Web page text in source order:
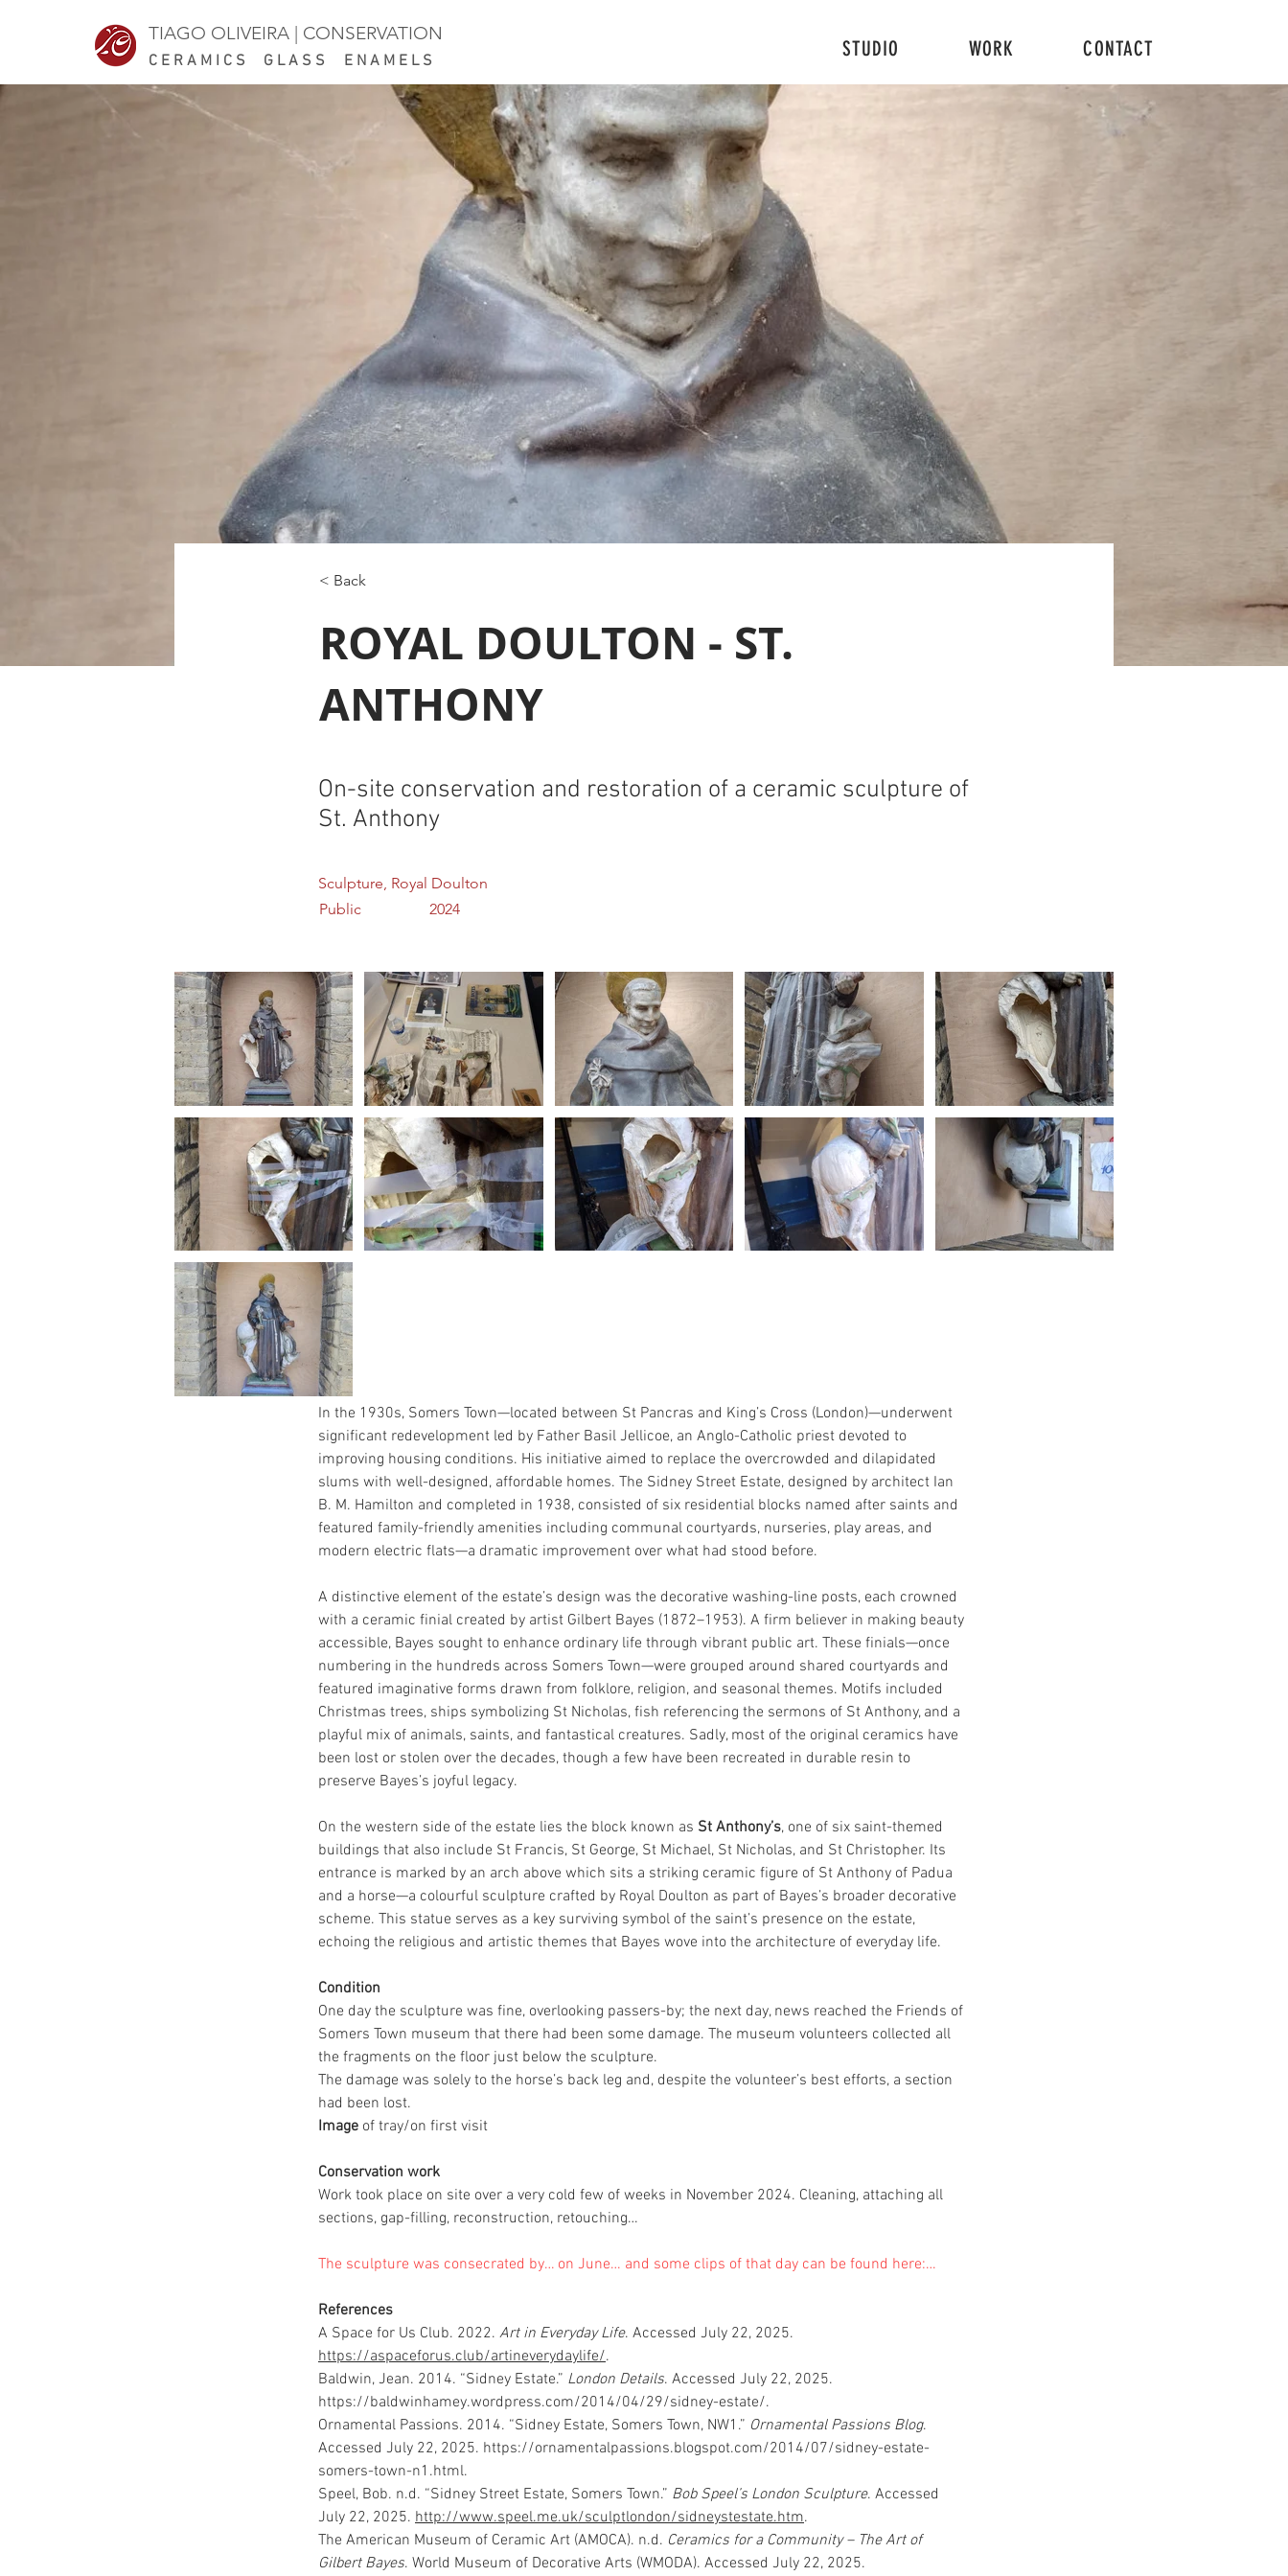
TIAGO OLIVEIRA | CONSERVATION
CERAMICS GLASS ENAMELS
STUDIO WORK CONTACT
< Back
ROYAL DOULTON - ST.
ANTHONY
On-site conservation and restoration of a ceramic sculpture of
St. Anthony
Sculpture, Royal Doulton
Public
2024
In the 1930s, Somers Town—located between St Pancras and King’s Cross (London)—underwent
significant redevelopment led by Father Basil Jellicoe, an Anglo-Catholic priest devoted to
improving housing conditions. His initiative aimed to replace the overcrowded and dilapidated
slums with well-designed, affordable homes. The Sidney Street Estate, designed by architect Ian
B. M. Hamilton and completed in 1938, consisted of six residential blocks named after saints and
featured family-friendly amenities including communal courtyards, nurseries, play areas, and
modern electric flats—a dramatic improvement over what had stood before.
A distinctive element of the estate’s design was the decorative washing-line posts, each crowned
with a ceramic finial created by artist Gilbert Bayes (1872–1953). A firm believer in making beauty
accessible, Bayes sought to enhance ordinary life through vibrant public art. These finials—once
numbering in the hundreds across Somers Town—were grouped around shared courtyards and
featured imaginative forms drawn from folklore, religion, and seasonal themes. Motifs included
Christmas trees, ships symbolizing St Nicholas, fish referencing the sermons of St Anthony, and a
playful mix of animals, saints, and fantastical creatures. Sadly, most of the original ceramics have
been lost or stolen over the decades, though a few have been recreated in durable resin to
preserve Bayes’s joyful legacy.
On the western side of the estate lies the block known as St Anthony’s, one of six saint-themed
buildings that also include St Francis, St George, St Michael, St Nicholas, and St Christopher. Its
entrance is marked by an arch above which sits a striking ceramic figure of St Anthony of Padua
and a horse—a colourful sculpture crafted by Royal Doulton as part of Bayes’s broader decorative
scheme. This statue serves as a key surviving symbol of the saint’s presence on the estate,
echoing the religious and artistic themes that Bayes wove into the architecture of everyday life.
Condition
One day the sculpture was fine, overlooking passers-by; the next day, news reached the Friends of
Somers Town museum that there had been some damage. The museum volunteers collected all
the fragments on the floor just below the sculpture.
The damage was solely to the horse’s back leg and, despite the volunteer’s best efforts, a section
had been lost.
Image of tray/on first visit
Conservation work
Work took place on site over a very cold few of weeks in November 2024. Cleaning, attaching all
sections, gap-filling, reconstruction, retouching…
The sculpture was consecrated by… on June… and some clips of that day can be found here:…
References
A Space for Us Club. 2022. Art in Everyday Life. Accessed July 22, 2025.
https://aspaceforus.club/artineverydaylife/.
Baldwin, Jean. 2014. “Sidney Estate.” London Details. Accessed July 22, 2025.
https://baldwinhamey.wordpress.com/2014/04/29/sidney-estate/.
Ornamental Passions. 2014. “Sidney Estate, Somers Town, NW1.” Ornamental Passions Blog.
Accessed July 22, 2025. https://ornamentalpassions.blogspot.com/2014/07/sidney-estate-
somers-town-n1.html.
Speel, Bob. n.d. “Sidney Street Estate, Somers Town.” Bob Speel’s London Sculpture. Accessed
July 22, 2025. http://www.speel.me.uk/sculptlondon/sidneystestate.htm.
The American Museum of Ceramic Art (AMOCA). n.d. Ceramics for a Community – The Art of
Gilbert Bayes. World Museum of Decorative Arts (WMODA). Accessed July 22, 2025.